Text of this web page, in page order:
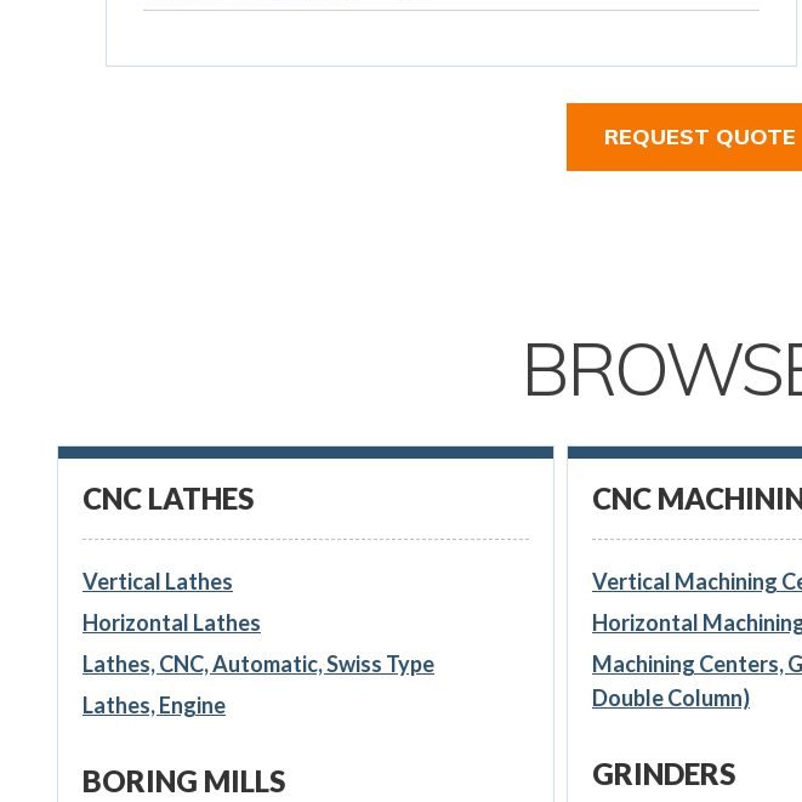
REQUEST QUOTE
CNC LATHES
Vertical Lathes
Horizontal Lathes
Lathes, CNC, Automatic, Swiss Type
Lathes, Engine
BORING MILLS
CNC
Vertical Machining
Horizontal
Machining Centers,
Double Column)
GRINDERS